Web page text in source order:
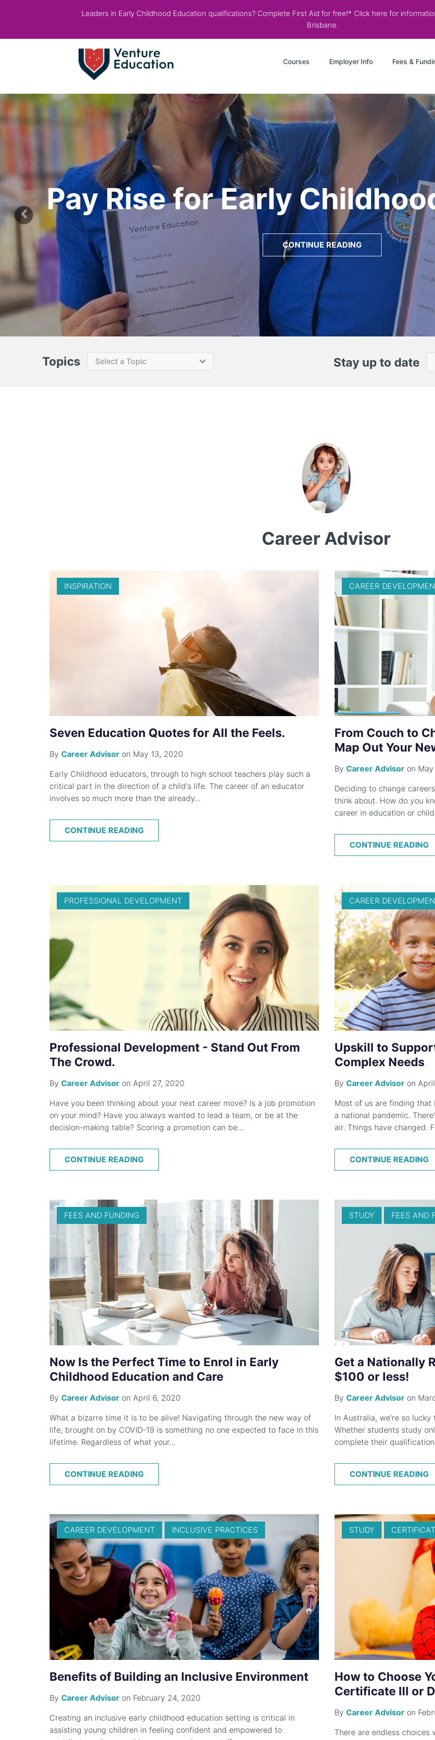
Leaders in Early Childhood Education qualifications? Complete First Aid for free!* Click here for
Brisbane.
Courses Employer Info Fees &
Pay Rise for Early
CONTINUE READING
Topics Select a Topic Stay up to date
Career Advisor
INSPIRATION
Seven Education Quotes for All the Feels.
By Career Advisor on May 13, 2020
Early Childhood educators, through to high school teachers play such a
critical part in the direction of a child's life. The career of an educator
involves so much more than the already...
CONTINUE READING
CAREER
From Couch to
Map Out Your
By Career Advisor on
Deciding to change
think about. How do you
career in education or
CONTINUE READING
PROFESSIONAL DEVELOPMENT
Professional Development - Stand Out From
The Crowd.
By Career Advisor on April 27, 2020
Have you been thinking about your next career move? Is a job promotion
on your mind? Have you always wanted to lead a team, or be at the
decision-making table? Scoring a promotion can be...
CONTINUE READING
CAREER
Upskill to
Complex Needs
By Career Advisor on
Most of us are finding
a national pandemic.
air. Things have changed.
CONTINUE READING
FEES AND FUNDING
Now Is the Perfect Time to Enrol in Early
Childhood Education and Care
By Career Advisor on April 6, 2020
What a bizarre time it is to be alive! Navigating through the new way of
life, brought on by COVID-19 is something no one expected to face in this
lifetime. Regardless of what your...
CONTINUE READING
STUDY FEES AND
Get a Nationally
$100 or less!
By Career Advisor on
In Australia, we're so
Whether students study
complete their
CONTINUE READING
CAREER DEVELOPMENT INCLUSIVE PRACTICES
Benefits of Building an Inclusive Environment
By Career Advisor on February 24, 2020
Creating an inclusive early childhood education setting is critical in
assisting young children in feeling confident and empowered to
STUDY
How to Choose
Certificate III or
By Career Advisor on
There are endless